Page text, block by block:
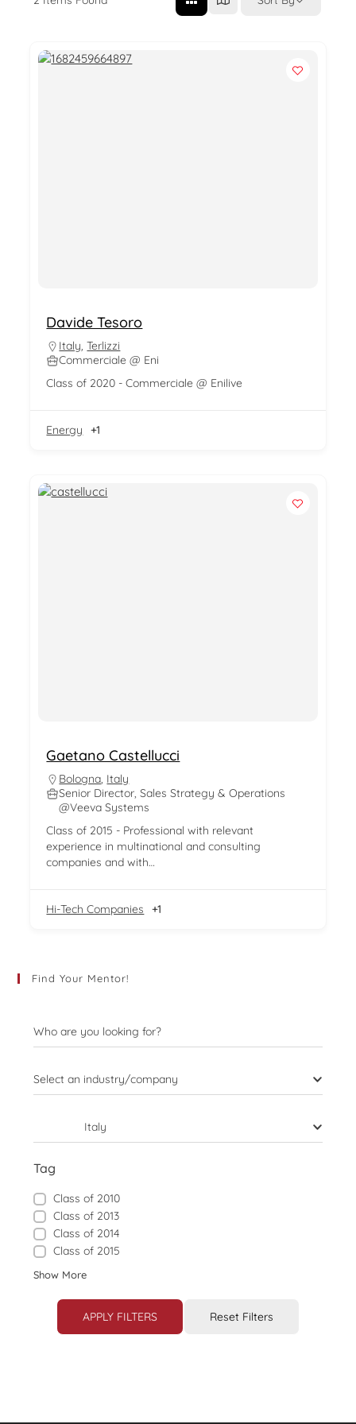
Davide Tesoro
Italy,Terlizzi
Commerciale @ Eni
Class of 2020 - Commerciale @ Enilive
Energy +1
Gaetano Castellucci
Bologna, Italy
Senior Director, Sales Strategy & Operations
@Veeva Systems
Class of 2015 - Professional with relevant
experience in multinational and consulting
companies and with…
Hi-Tech Companies +1
Find Your Mentor!
Who are you looking for?
Select an industry/company
Italy
Tag
Class of 2010
Class of 2013
Class of 2014
Class of 2015
Show More
APPLY FILTERS Reset Filters